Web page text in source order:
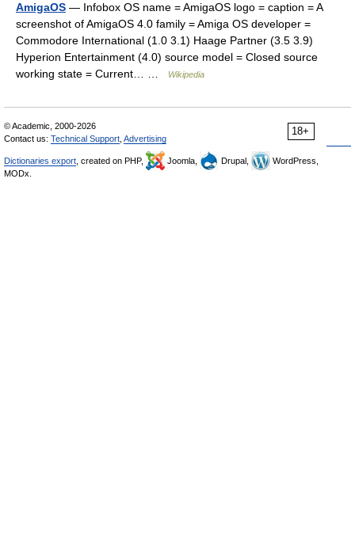
AmigaOS — Infobox OS name = AmigaOS logo = caption = A
screenshot of AmigaOS 4.0 family = Amiga OS developer =
Commodore International (1.0 3.1) Haage Partner (3.5 3.9)
Hyperion Entertainment (4.0) source model = Closed source
working state = Current… …
Wikipedia
18+
© Academic, 2000-2026
Contact us: Technical Support Advertising
Dictionaries export , created on PHP, Joomla, Drupal,
WordPress,
MODx.